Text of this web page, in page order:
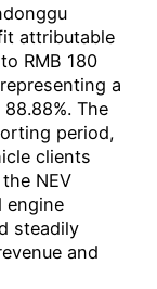
attributable
RMB 180
a
The
period,
clients
NEV
engine
steadily
and